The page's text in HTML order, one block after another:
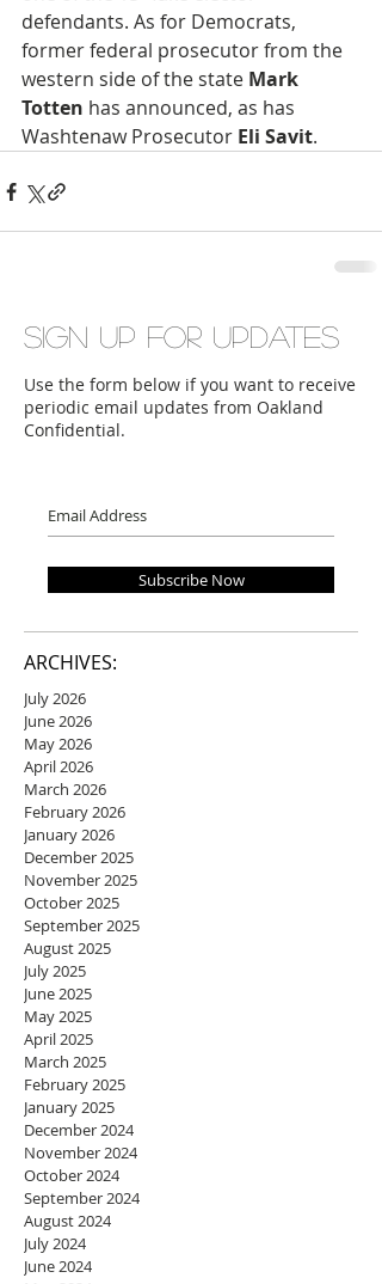
defendants. As for Democrats,
former federal prosecutor from the
western side of the state Mark
Totten has announced, as has
Washtenaw Prosecutor Eli Savit.
Sign up for updates
Use the form below if you want to receive
periodic email updates from Oakland
Confidential.
Subscribe Now
ARCHIVES:
July 2026
June 2026
May 2026
April 2026
March 2026
February 2026
January 2026
December 2025
November 2025
October 2025
September 2025
August 2025
July 2025
June 2025
May 2025
April 2025
March 2025
February 2025
January 2025
December 2024
November 2024
October 2024
September 2024
August 2024
July 2024
June 2024